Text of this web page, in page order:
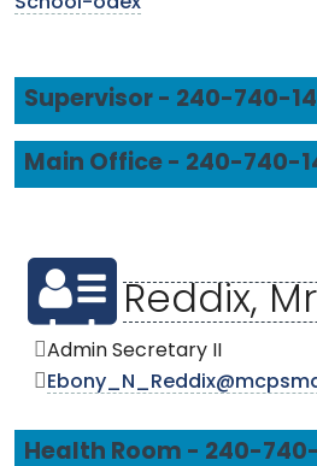
Supervisor - 240-740-
Main Office - 240-740-
Reddix,
Admin Secretary II
Health Room - 240-